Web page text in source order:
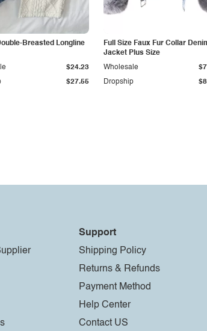
Breasted Longline
$27.55
$24.23
Full Size Faux Fur Collar
Jacket Plus Size
Dropship
Wholesale
Support
Shipping Policy
Returns & Refunds
Payment Method
Help Center
Contact US